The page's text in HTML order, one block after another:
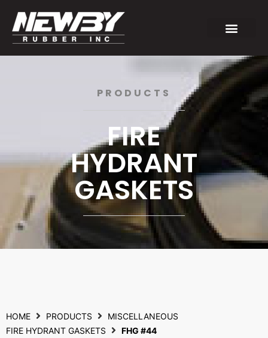
PRODUCTS
FIRE
HYDRANT
GASKETS
HOME PRODUCTS
MISCELLANEOUS
FIRE HYDRANT GASKETS
FHG #44